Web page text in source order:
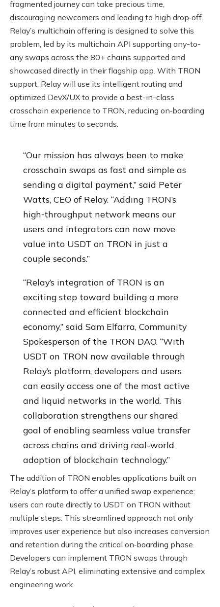
fragmented journey can take precious time,
discouraging newcomers and leading to high drop‑off.
Relay’s multichain offering is designed to solve this
problem, led by its multichain API supporting any-to-
any swaps across the 80+ chains supported and
showcased directly in their flagship app. With TRON
support, Relay will use its intelligent routing and
optimized DevX/UX to provide a best-in-class
crosschain experience to TRON, reducing on‑boarding
time from minutes to seconds.
“Our mission has always been to make
crosschain swaps as fast and simple as
sending a digital payment,” said Peter
Watts, CEO of Relay. “Adding TRON’s
high‑throughput network means our
users and integrators can now move
value into USDT on TRON in just a
couple seconds.”
“Relay’s integration of TRON is an
exciting step toward building a more
connected and efficient blockchain
economy,” said Sam Elfarra, Community
Spokesperson of the TRON DAO. “With
USDT on TRON now available through
Relay’s platform, developers and users
can easily access one of the most active
and liquid networks in the world. This
collaboration strengthens our shared
goal of enabling seamless value transfer
across chains and driving real-world
adoption of blockchain technology.”
The addition of TRON enables applications built on
Relay’s platform to offer a unified swap experience:
users can route directly to USDT on TRON without
multiple steps. This streamlined approach not only
improves user experience but also increases conversion
and retention during the critical on‑boarding phase.
Developers can implement TRON swaps through
Relay’s robust API, eliminating extensive and complex
engineering work.